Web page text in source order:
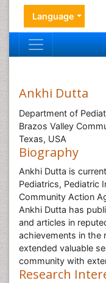
Language
Ankhi Dutta
Department of
Brazos Valley
Texas, USA
Biography
Ankhi Dutta is
Pediatrics, Pediatric
Community Action
Ankhi Dutta has
and articles in
achievements in the
extended valuable
community with
Research